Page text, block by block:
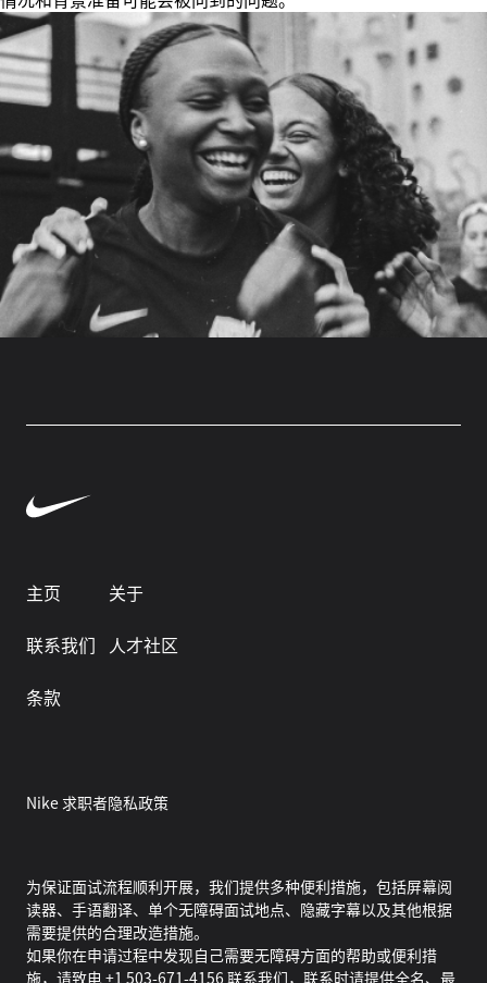
主页
关于
联系我们
人才社区
条款
Nike 求职者隐私政策
为保证面试流程顺利开展，我们提供多种便利措施，包括屏幕阅
读器、手语翻译、单个无障碍面试地点、隐藏字幕以及其他根据
需要提供的合理改造措施。
如果你在申请过程中发现自己需要无障碍方面的帮助或便利措
施，请致电 +1 503-671-4156 联系我们，联系时请提供全名、最